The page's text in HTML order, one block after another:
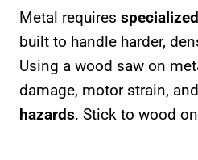
Metal requires
built to handle harder,
Using a wood saw on
damage, motor strain, and
hazards. Stick to wood